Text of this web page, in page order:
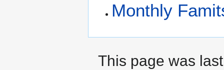
Monthly
This page was